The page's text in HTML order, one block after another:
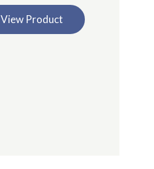
View Product